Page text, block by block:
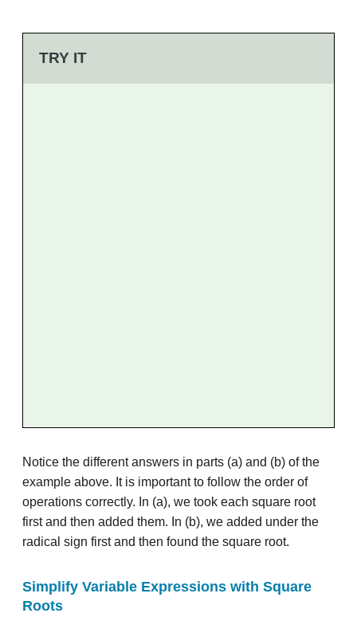
TRY IT
Notice the different answers in parts (a) and (b) of the
example above. It is important to follow the order of
operations correctly. In (a), we took each square root
first and then added them. In (b), we added under the
radical sign first and then found the square root.
Simplify Variable Expressions with Square
Roots